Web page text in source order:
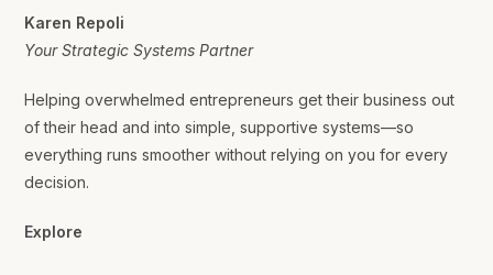
Karen Repoli
Your Strategic Systems Partner
Helping overwhelmed entrepreneurs get their business out
of their head and into simple, supportive systems—so
everything runs smoother without relying on you for every
decision.
Explore